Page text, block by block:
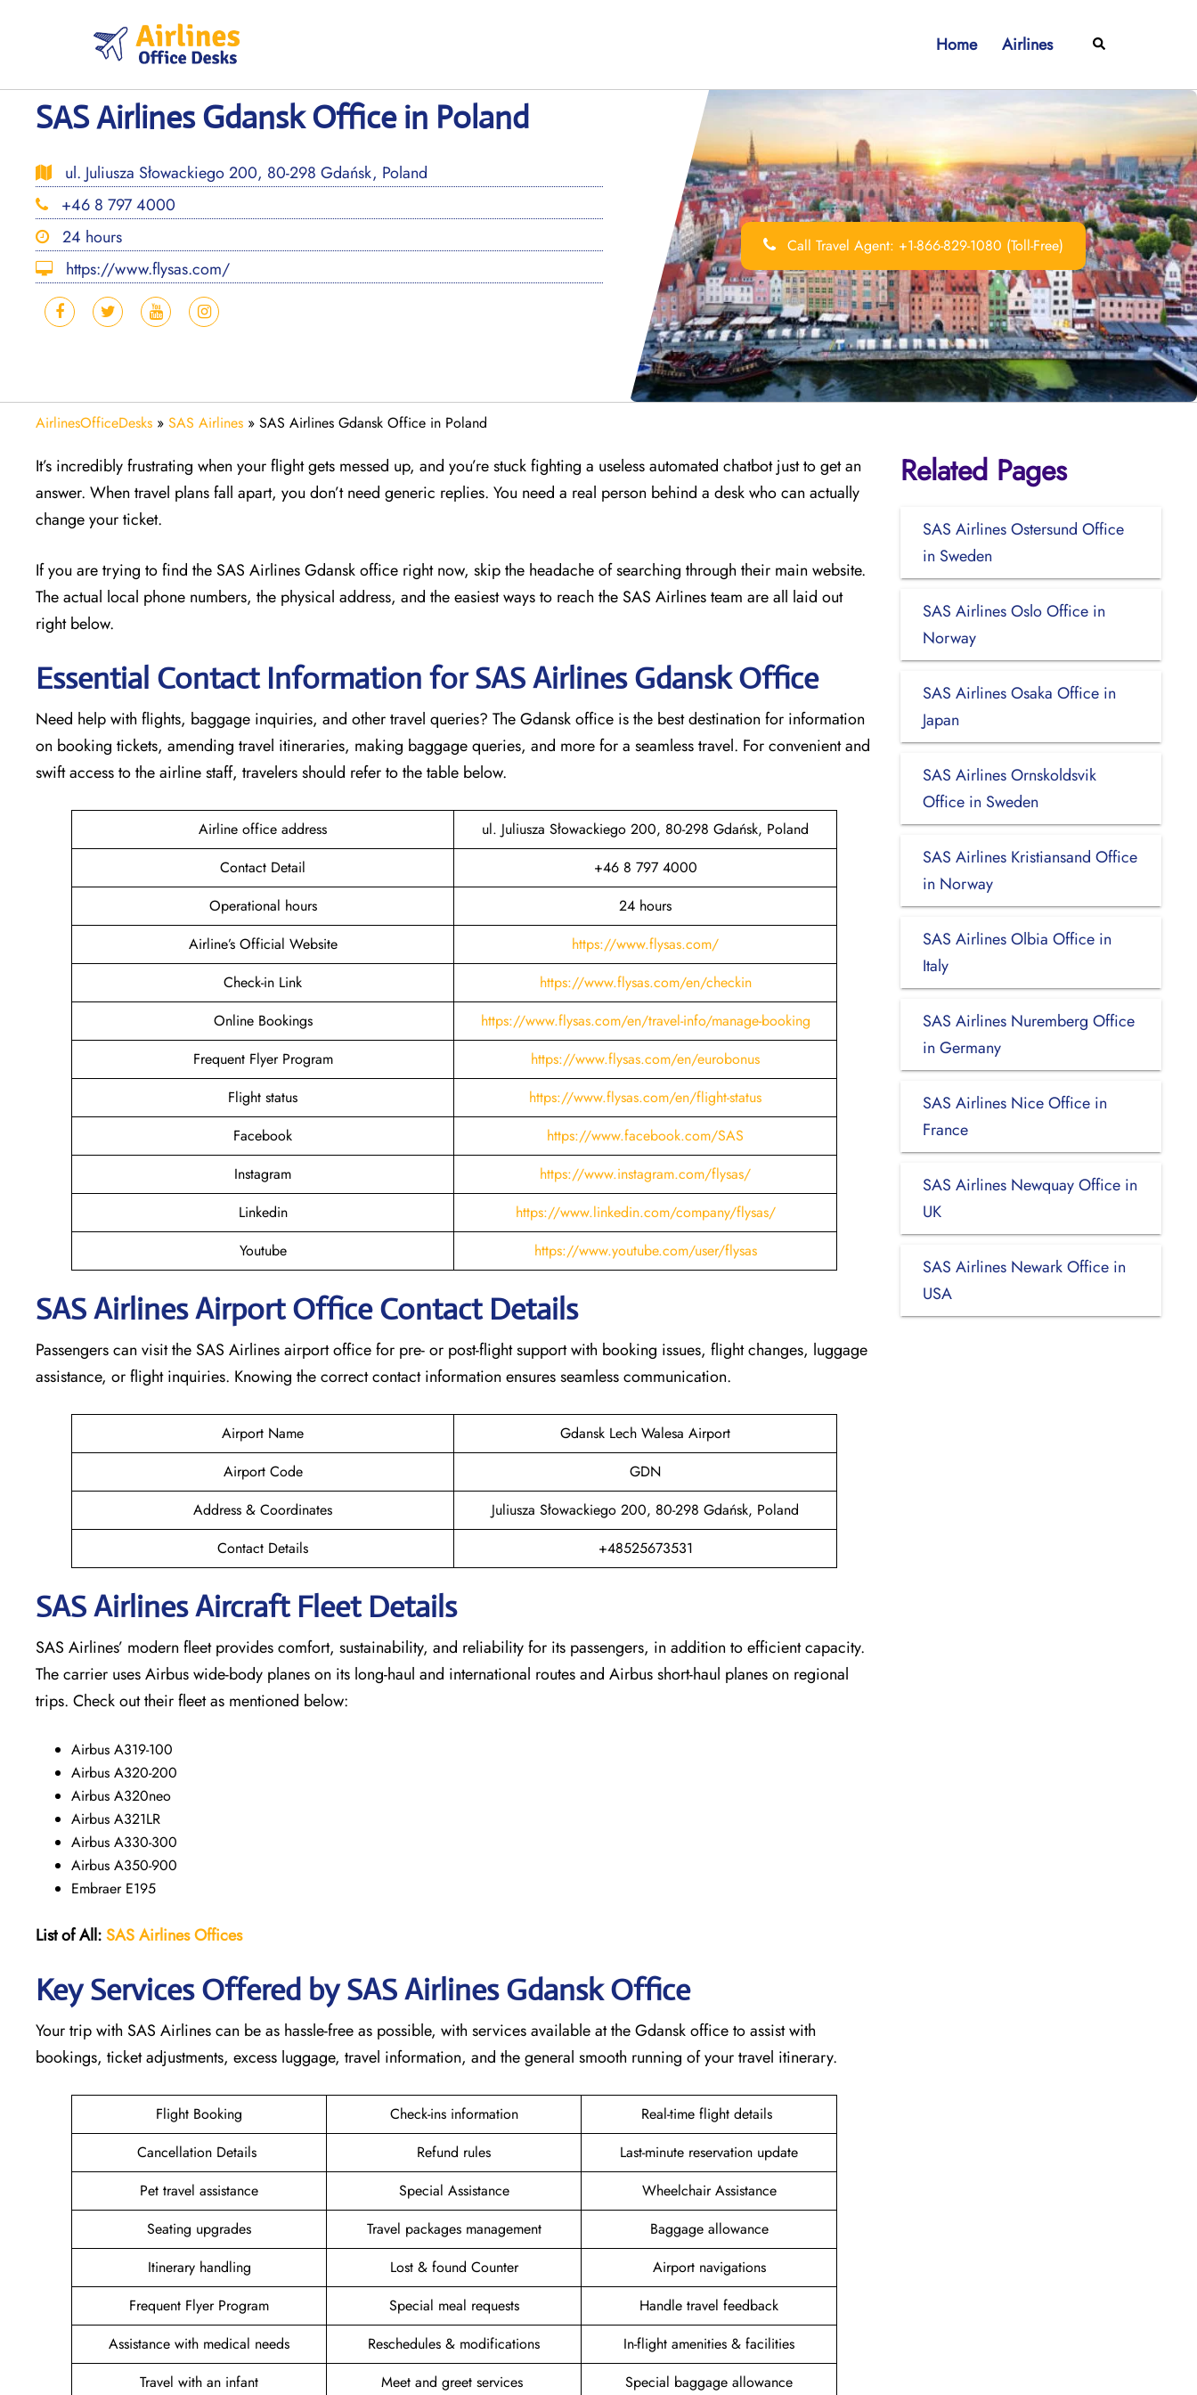
Home Airlines Search
SAS Airlines Gdansk Office in Poland
ul. Juliusza Słowackiego 200, 80-298 Gdańsk, Poland
+46 8 797 4000
24 hours
https://www.flysas.com/
Call Travel Agent: +1-866-829-1080 (Toll-Free)
AirlinesOfficeDesks » SAS Airlines » SAS Airlines Gdansk Office in Poland
It’s incredibly frustrating when your flight gets messed up, and you’re stuck fighting a useless automated chatbot just to get an
answer. When travel plans fall apart, you don’t need generic replies. You need a real person behind a desk who can actually
change your ticket.
If you are trying to find the SAS Airlines Gdansk office right now, skip the headache of searching through their main website.
The actual local phone numbers, the physical address, and the easiest ways to reach the SAS Airlines team are all laid out
right below.
Essential Contact Information for SAS Airlines Gdansk Office
Need help with flights, baggage inquiries, and other travel queries? The Gdansk office is the best destination for information
on booking tickets, amending travel itineraries, making baggage queries, and more for a seamless travel. For convenient and
swift access to the airline staff, travelers should refer to the table below.
Airline office address
ul. Juliusza Słowackiego 200, 80-298 Gdańsk, Poland
Contact Detail
+46 8 797 4000
Operational hours
24 hours
Airline’s Official Website
https://www.flysas.com/
Check-in Link
https://www.flysas.com/en/checkin
Online Bookings
https://www.flysas.com/en/travel-info/manage-booking
Frequent Flyer Program
https://www.flysas.com/en/eurobonus
Flight status
https://www.flysas.com/en/flight-status
Facebook
https://www.facebook.com/SAS
Instagram
https://www.instagram.com/flysas/
Linkedin
https://www.linkedin.com/company/flysas/
Youtube
https://www.youtube.com/user/flysas
SAS Airlines Airport Office Contact Details
Passengers can visit the SAS Airlines airport office for pre- or post-flight support with booking issues, flight changes, luggage
assistance, or flight inquiries. Knowing the correct contact information ensures seamless communication.
Airport Name
Gdansk Lech Walesa Airport
Airport Code
GDN
Address & Coordinates
Juliusza Słowackiego 200, 80-298 Gdańsk, Poland
Contact Details
+48525673531
SAS Airlines Aircraft Fleet Details
SAS Airlines’ modern fleet provides comfort, sustainability, and reliability for its passengers, in addition to efficient capacity.
The carrier uses Airbus wide-body planes on its long-haul and international routes and Airbus short-haul planes on regional
trips. Check out their fleet as mentioned below:
Airbus A319-100
Airbus A320-200
Airbus A320neo
Airbus A321LR
Airbus A330-300
Airbus A350-900
Embraer E195
List of All:SASAirlinesOffices
Key Services Offered by SAS Airlines Gdansk Office
Your trip with SAS Airlines can be as hassle-free as possible, with services available at the Gdansk office to assist with
bookings, ticket adjustments, excess luggage, travel information, and the general smooth running of your travel itinerary.
Flight Booking Check-ins information
Real-time flight details
Cancellation Details
Refund rules
Last-minute reservation update
Pet travel assistance
Special Assistance
Wheelchair Assistance
Seating upgrades
Travel packages management
Baggage allowance
Itinerary handling
Lost & found Counter
Airport navigations
Frequent Flyer Program
Special meal requests
Handle travel feedback
Assistance with medical needs
Reschedules & modifications
In-flight amenities & facilities
Travel with an infant
Meet and greet services
Special baggage allowance
Related Pages
SAS Airlines Ostersund Office
in Sweden
SAS Airlines Oslo Office in
Norway
SAS Airlines Osaka Office in
Japan
SAS Airlines Ornskoldsvik
Office in Sweden
SAS Airlines Kristiansand Office
in Norway
SAS Airlines Olbia Office in
Italy
SAS Airlines Nuremberg Office
in Germany
SAS Airlines Nice Office in
France
SAS Airlines Newquay Office in
UK
SAS Airlines Newark Office in
USA